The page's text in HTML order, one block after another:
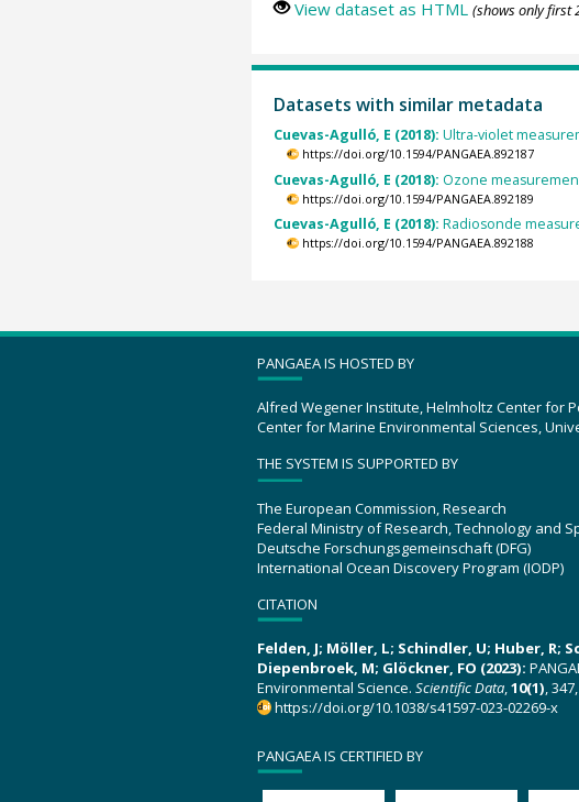
View dataset as HTML (shows only first
Datasets with similar metadata
Cuevas-Agulló, E (2018): Ultra-violet
https://doi.org/10.1594/PANGAEA.892187
Cuevas-Agulló, E (2018): Ozone
https://doi.org/10.1594/PANGAEA.892189
Cuevas-Agulló, E (2018): Radiosonde
https://doi.org/10.1594/PANGAEA.892188
PANGAEA IS HOSTED BY
Alfred Wegener Institute, Helmholtz Center for
Center for Marine Environmental Sciences,
THE SYSTEM IS SUPPORTED BY
The European Commission, Research
Federal Ministry of Research, Technology and
Deutsche Forschungsgemeinschaft (DFG)
International Ocean Discovery Program (IODP)
CITATION
Felden, J; Möller, L; Schindler, U; Huber, R;
Diepenbroek, M; Glöckner, FO (2023):
Environmental Science. Scientific Data,10(1), 347,
https://doi.org/10.1038/s41597-023-02269-x
PANGAEA IS CERTIFIED BY